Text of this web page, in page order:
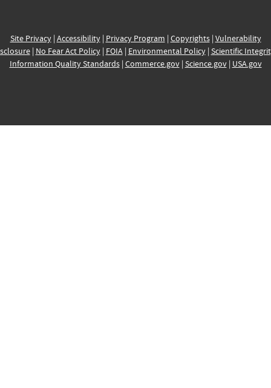
Site Privacy| Accessibility| Privacy Program | Copyrights| Vulnerability
| No Fear Act Policy| FOIA| Environmental Policy| Scientific
Information Quality Standards| Commerce.gov| Science.gov| USA.gov